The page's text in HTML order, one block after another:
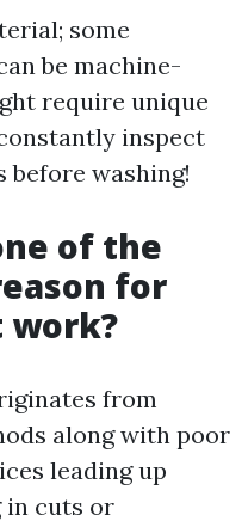
some
be machine-
require unique
inspect
washing!
of the
for
work?
from
along with poor
leading up
in cuts or